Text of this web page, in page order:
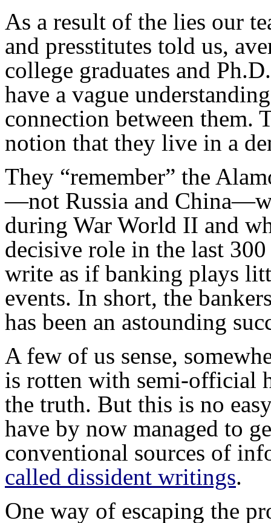
As a result of the lies our
and presstitutes told us,
college graduates and
have a vague
connection between them.
notion that they live in a
They “remember” the
—not Russia and
during War World II and
decisive role in the last
write as if banking plays
events. In short, the
has been an astounding
A few of us sense,
is rotten with semi-official
the truth. But this is no
have by now managed to
conventional sources of
called dissident writings.
One way of escaping the